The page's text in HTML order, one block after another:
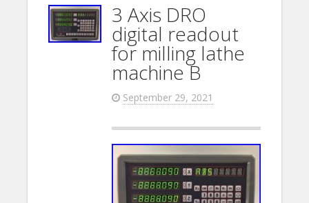
3 Axis DRO
digital readout
for milling lathe
machine B
September 29, 2021